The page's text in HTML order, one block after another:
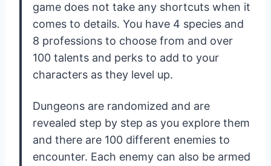
game does not take any shortcuts when it
comes to details. You have 4 species and
8 professions to choose from and over
100 talents and perks to add to your
characters as they level up.
Dungeons are randomized and are
revealed step by step as you explore them
and there are 100 different enemies to
encounter. Each enemy can also be armed